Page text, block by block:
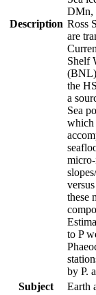
Description
DMn,
Ross
are
Shelf
(BNL)
the
a
Sea
which
these
to P
by P.
Subject
Earth